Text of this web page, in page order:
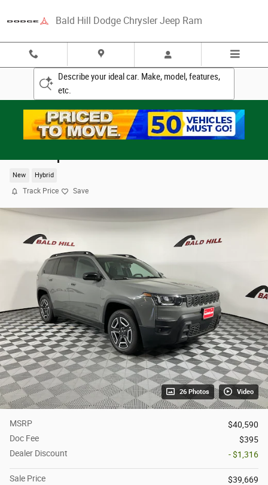
Bald Hill Dodge Chrysler Jeep Ram
Describe your ideal car. Make, model, features,
etc.
New Hybrid
Track Price Save
26 Photos Video
MSRP
$40,590
Doc Fee
$395
Dealer Discount
- $1,316
Sale Price
$39,669